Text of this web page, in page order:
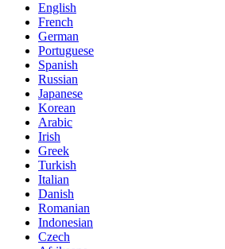
English
French
German
Portuguese
Spanish
Russian
Japanese
Korean
Arabic
Irish
Greek
Turkish
Italian
Danish
Romanian
Indonesian
Czech